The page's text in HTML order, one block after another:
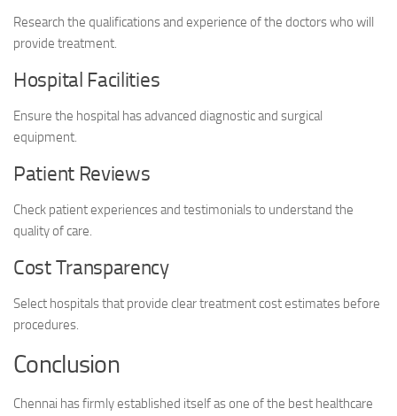
Research the qualifications and experience of the doctors who will
provide treatment.
Hospital Facilities
Ensure the hospital has advanced diagnostic and surgical
equipment.
Patient Reviews
Check patient experiences and testimonials to understand the
quality of care.
Cost Transparency
Select hospitals that provide clear treatment cost estimates before
procedures.
Conclusion
Chennai has firmly established itself as one of the best healthcare